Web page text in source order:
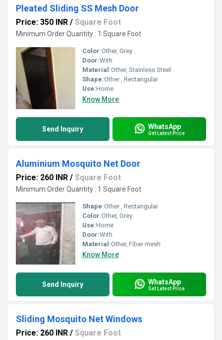
Pleated Sliding SS Mesh Door
Price: 350 INR / Square Foot
Minimum Order Quantity : 1 Square Foot
Color:Other, Grey
Door:With
Material:Other, Stainless Steel
Shape:Other , Rectangular
Use:Home
Know More
Send Inquiry WhatsApp
Get Latest Price
Aluminium Mosquito Net Door
Price: 260 INR / Square Foot
Minimum Order Quantity : 1 Square Foot
Shape:Other , Rectangular
Color:Other, Grey
Use:Home
Door:With
Material:Other, Fiber mesh
Know More
Send Inquiry WhatsApp
Get Latest Price
Sliding Mosquito Net Windows
Price: 260 INR / Square Foot